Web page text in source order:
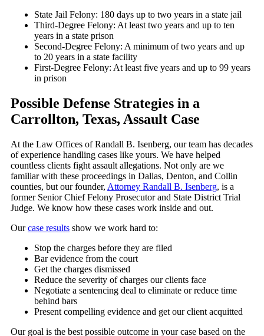
State Jail Felony: 180 days up to two years in a state jail
Third-Degree Felony: At least two years and up to ten
years in a state prison
Second-Degree Felony: A minimum of two years and up
to 20 years in a state facility
First-Degree Felony: At least five years and up to 99 years
in prison
Possible Defense Strategies in a
Carrollton, Texas, Assault Case
At the Law Offices of Randall B. Isenberg, our team has decades
of experience handling cases like yours. We have helped
countless clients fight assault allegations. Not only are we
familiar with these proceedings in Dallas, Denton, and Collin
counties, but our founder, Attorney Randall B. Isenberg, is a
former Senior Chief Felony Prosecutor and State District Trial
Judge. We know how these cases work inside and out.
Ourcase results show we work hard to:
Stop the charges before they are filed
Bar evidence from the court
Get the charges dismissed
Reduce the severity of charges our clients face
Negotiate a sentencing deal to eliminate or reduce time
behind bars
Present compelling evidence and get our client acquitted
Our goal is the best possible outcome in your case based on the